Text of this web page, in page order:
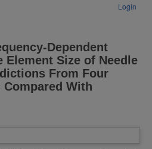
Login
Dependent
Element Size of Needle
From Four
With